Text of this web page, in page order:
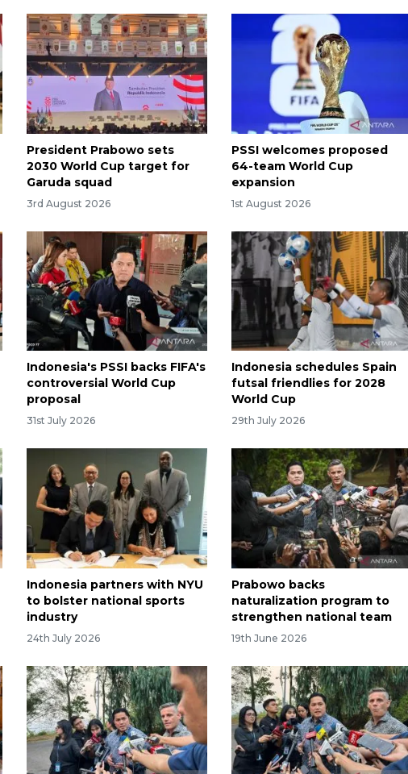
President Prabowo sets
2030 World Cup target for
Garuda squad
3rd August 2026
PSSI welcomes proposed
64-team World Cup
expansion
1st August 2026
Indonesia's PSSI backs FIFA's
controversial World Cup
proposal
31st July 2026
Indonesia schedules Spain
futsal friendlies for 2028
World Cup
29th July 2026
Indonesia partners with NYU
to bolster national sports
industry
24th July 2026
Prabowo backs
naturalization program to
strengthen national team
19th June 2026